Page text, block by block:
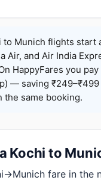
to Munich flights start
Air, and Air India
HappyFares you
— saving
the same booking.
Kochi to
fare in the